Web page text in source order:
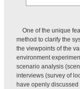
One of the unique
method to clarify the
the viewpoints of the
environment
scenario analysis
interviews (survey of
have openly